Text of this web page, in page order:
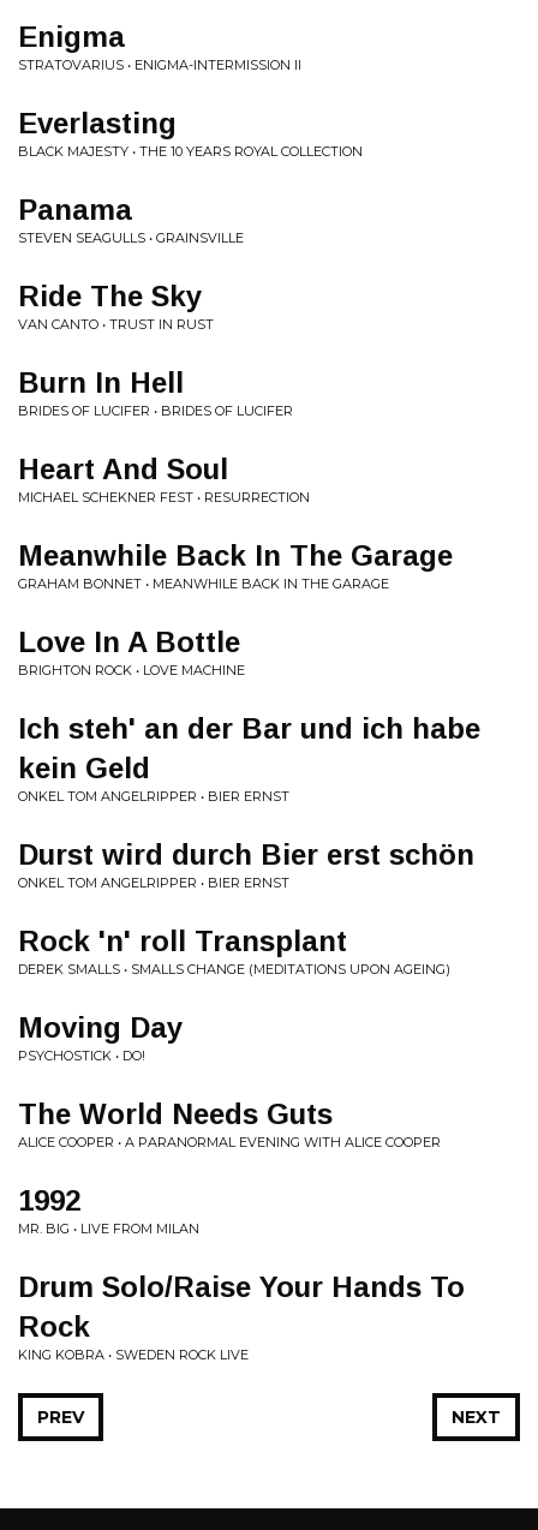
Enigma
STRATOVARIUS • ENIGMA-INTERMISSION II
Everlasting
BLACK MAJESTY • THE 10 YEARS ROYAL COLLECTION
Panama
STEVEN SEAGULLS • GRAINSVILLE
Ride The Sky
VAN CANTO • TRUST IN RUST
Burn In Hell
BRIDES OF LUCIFER • BRIDES OF LUCIFER
Heart And Soul
MICHAEL SCHEKNER FEST • RESURRECTION
Meanwhile Back In The Garage
GRAHAM BONNET • MEANWHILE BACK IN THE GARAGE
Love In A Bottle
BRIGHTON ROCK • LOVE MACHINE
Ich steh' an der Bar und ich habe
kein Geld
ONKEL TOM ANGELRIPPER • BIER ERNST
Durst wird durch Bier erst schön
ONKEL TOM ANGELRIPPER • BIER ERNST
Rock 'n' roll Transplant
DEREK SMALLS • SMALLS CHANGE (MEDITATIONS UPON AGEING)
Moving Day
PSYCHOSTICK • DO!
The World Needs Guts
ALICE COOPER • A PARANORMAL EVENING WITH ALICE COOPER
1992
MR. BIG • LIVE FROM MILAN
Drum Solo/Raise Your Hands To
Rock
KING KOBRA • SWEDEN ROCK LIVE
NEXT
PREV